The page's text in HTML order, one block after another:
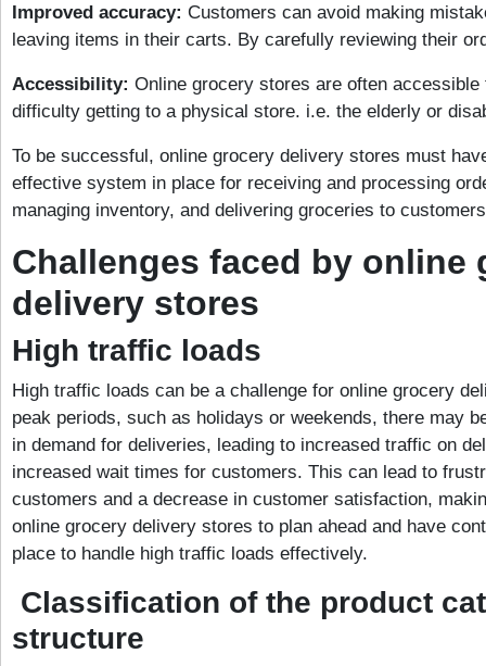
Improved accuracy: Customers can avoid making
leaving items in their carts. By carefully reviewing their
Accessibility: Online grocery stores are often accessible
difficulty getting to a physical store. i.e. the elderly or
To be successful, online grocery delivery stores must
effective system in place for receiving and processing
managing inventory, and delivering groceries to
Challenges faced by online
delivery stores
High traffic loads
High traffic loads can be a challenge for online grocery
peak periods, such as holidays or weekends, there may
in demand for deliveries, leading to increased traffic on
increased wait times for customers. This can lead to
customers and a decrease in customer satisfaction,
online grocery delivery stores to plan ahead and have
place to handle high traffic loads effectively.
Classification of the product
structure